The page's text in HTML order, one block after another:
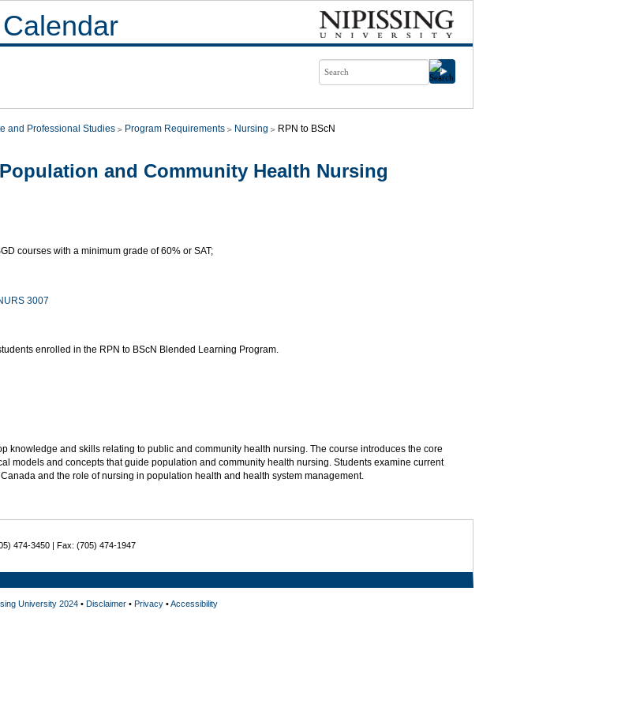
and Professional Studies Program Requirements Nursing RPN to BScN
and Community Health Nursing
courses with a minimum grade of 60% or SAT;
3007
enrolled in the RPN to BScN Blended Learning Program.
knowledge and skills relating to public and community health nursing. The course introduces the core
models and concepts that guide population and community health nursing. Students examine current
and the role of nursing in population health and health system management.
474-3450 | Fax: (705) 474-1947
University 2024• Disclaimer• Privacy•Accessibility